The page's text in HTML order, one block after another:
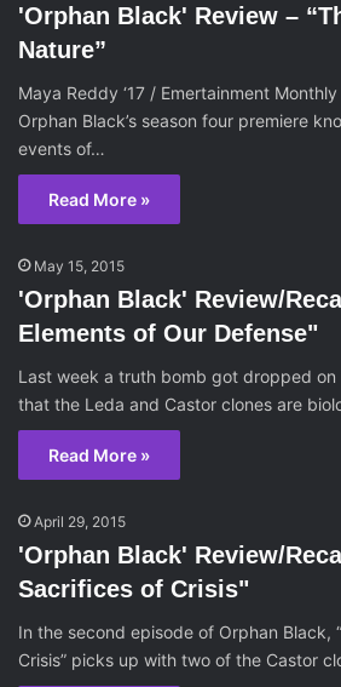
'Orphan Black' Review –
Nature”
Maya Reddy ‘17 / Emertainment
Orphan Black’s season four premiere
events of…
Read More »
May 15, 2015
'Orphan Black' Review/
Elements of Our Defense"
Last week a truth bomb got dropped
that the Leda and Castor clones are
Read More »
April 29, 2015
'Orphan Black' Review/
Sacrifices of Crisis"
In the second episode of Orphan Black,
Crisis” picks up with two of the Castor